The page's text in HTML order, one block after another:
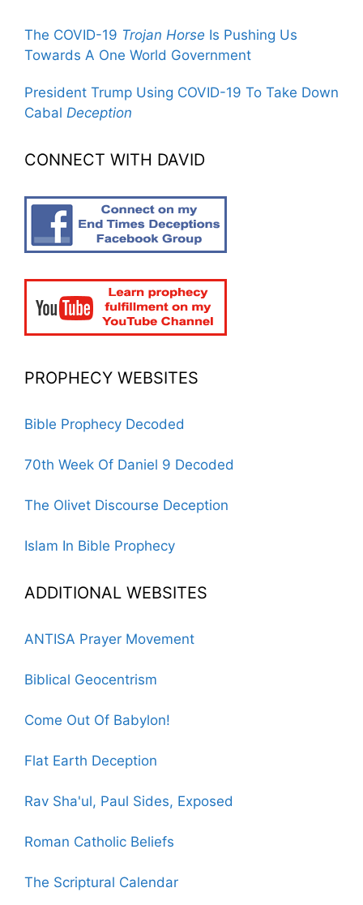
The COVID-19 Trojan Horse Is Pushing Us
Towards A One World Government
President Trump Using COVID-19 To Take Down
Cabal Deception
CONNECT WITH DAVID
PROPHECY WEBSITES
Bible Prophecy Decoded
70th Week Of Daniel 9 Decoded
The Olivet Discourse Deception
Islam In Bible Prophecy
ADDITIONAL WEBSITES
ANTISA Prayer Movement
Biblical Geocentrism
Come Out Of Babylon!
Flat Earth Deception
Rav Sha'ul, Paul Sides, Exposed
Roman Catholic Beliefs
The Scriptural Calendar